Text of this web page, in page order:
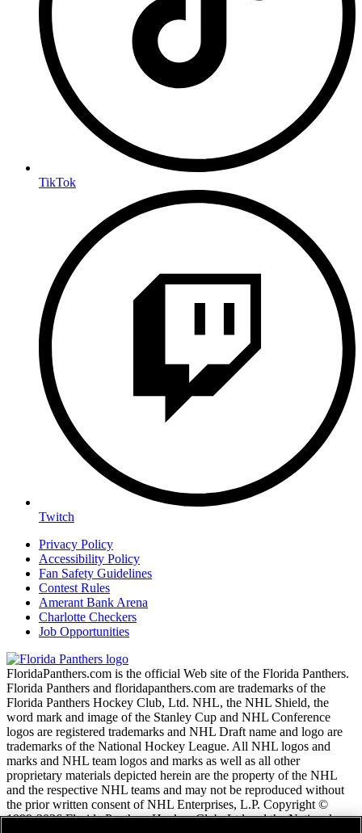
TikTok
Twitch
Privacy Policy
Accessibility Policy
Fan Safety Guidelines
Contest Rules
Amerant Bank Arena
Charlotte Checkers
Job Opportunities
FloridaPanthers.com is the official Web site of the Florida Panthers.
Florida Panthers and floridapanthers.com are trademarks of the
Florida Panthers Hockey Club, Ltd. NHL, the NHL Shield, the
word mark and image of the Stanley Cup and NHL Conference
logos are registered trademarks and NHL Draft name and logo are
trademarks of the National Hockey League. All NHL logos and
marks and NHL team logos and marks as well as all other
proprietary materials depicted herein are the property of the NHL
and the respective NHL teams and may not be reproduced without
the prior written consent of NHL Enterprises, L.P. Copyright ©
1999-2026 Florida Panthers Hockey Club, Ltd and the National